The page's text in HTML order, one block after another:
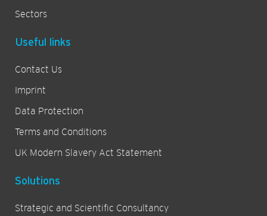
Sectors
Useful links
Contact Us
Imprint
Data Protection
Terms and Conditions
UK Modern Slavery Act Statement
Solutions
Strategic and Scientific Consultancy